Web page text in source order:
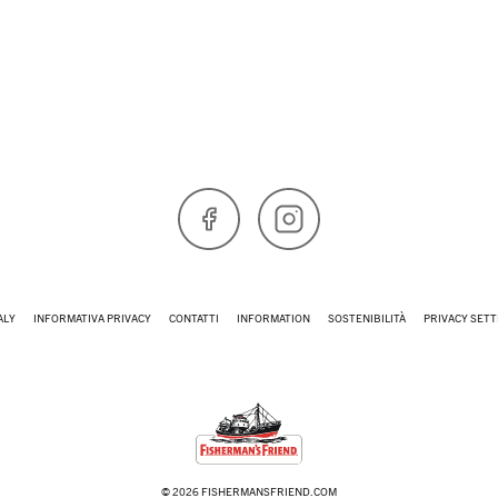
INFORMATIVA PRIVACY CONTATTI INFORMATION SOSTENIBILITÀ PRIVACY
© 2026 FISHERMANSFRIEND.COM